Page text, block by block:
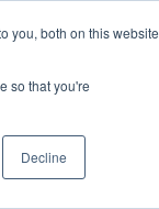
you, both on this website
so that you're
Decline
Shop Services